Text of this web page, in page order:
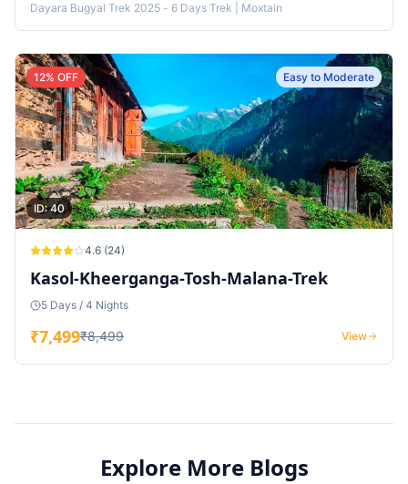
Dayara Bugyal Trek 2025 - 6 Days Trek | Moxtain
12% OFF Easy to Moderate
ID:40
4.6 (24)
Kasol-Kheerganga-Tosh-Malana-Trek
5 Days / 4 Nights
₹7,499₹8,499 View
Explore More Blogs